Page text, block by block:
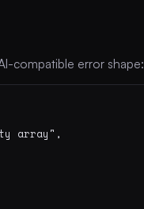
compatible error shape:
array",